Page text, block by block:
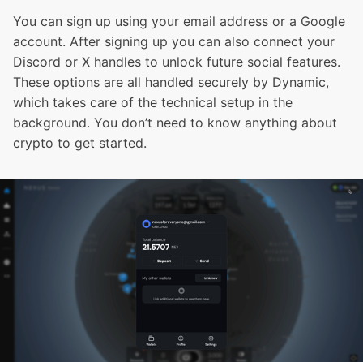
You can sign up using your email address or a Google
account. After signing up you can also connect your
Discord or X handles to unlock future social features.
These options are all handled securely by Dynamic,
which takes care of the technical setup in the
background. You don’t need to know anything about
crypto to get started.